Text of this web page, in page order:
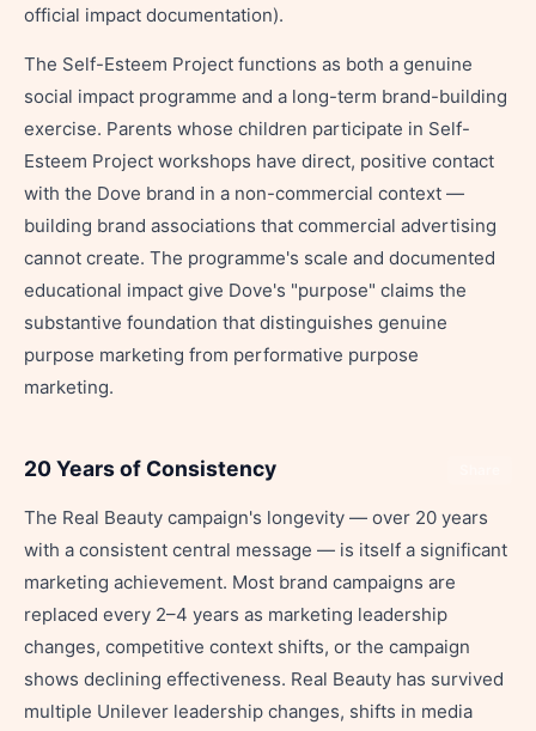
official impact documentation).
The Self-Esteem Project functions as both a genuine
social impact programme and a long-term brand-building
exercise. Parents whose children participate in Self-
Esteem Project workshops have direct, positive contact
with the Dove brand in a non-commercial context —
building brand associations that commercial advertising
cannot create. The programme's scale and documented
educational impact give Dove's "purpose" claims the
substantive foundation that distinguishes genuine
purpose marketing from performative purpose
marketing.
20 Years of Consistency
The Real Beauty campaign's longevity — over 20 years
with a consistent central message — is itself a significant
marketing achievement. Most brand campaigns are
replaced every 2–4 years as marketing leadership
changes, competitive context shifts, or the campaign
shows declining effectiveness. Real Beauty has survived
multiple Unilever leadership changes, shifts in media